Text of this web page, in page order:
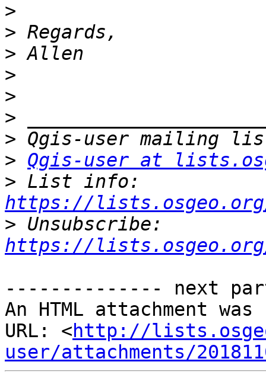
>
>
>
>
>
>
>
> Qgis-user at
>
https://
>
https://
-------------- next
An HTML attachment
URL: <http://
user/attachments/